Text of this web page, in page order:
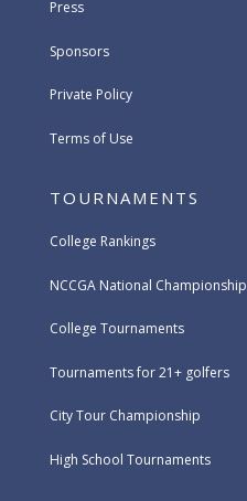
Press
Sponsors
Private Policy
Terms of Use
TOURNAMENTS
College Rankings
NCCGA National Championship
College Tournaments
Tournaments for 21+ golfers
City Tour Championship
High School Tournaments